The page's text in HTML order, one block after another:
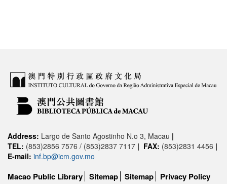
Address: Largo de Santo Agostinho N.o 3, Macau |
TEL: (853)2856 7576 / (853)2837 7117 | FAX: (853)2831 4456 |
E-mail: inf.bp@icm.gov.mo
Macao Public Library Sitemap Sitemap
Privacy Policy